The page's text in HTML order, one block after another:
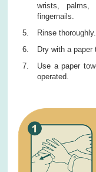
wrists,
fingernails.
Rinse thoroughly.
Dry with a paper
Use a paper
operated.